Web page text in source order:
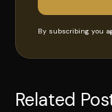
By subscribing you
Related